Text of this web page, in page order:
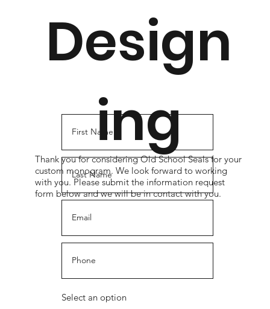
Select an option
Design
ing
Thank you for considering Old School Seals for your
custom monogram. We look forward to working
with you. Please submit the information request
form below and we will be in contact with you.